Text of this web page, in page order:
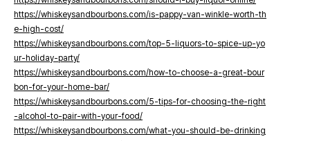
https://whiskeysandbourbons.com/is-pappy-van-winkle-worth-th
e-high-cost/
https://whiskeysandbourbons.com/top-5-liquors-to-spice-up-yo
ur-holiday-party/
https://whiskeysandbourbons.com/how-to-choose-a-great-bour
bon-for-your-home-bar/
https://whiskeysandbourbons.com/5-tips-for-choosing-the-right
-alcohol-to-pair-with-your-food/
https://whiskeysandbourbons.com/what-you-should-be-drinking